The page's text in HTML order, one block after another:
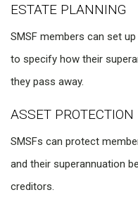
ESTATE PLANNING
SMSF members can set
to specify how their
they pass away.
ASSET PROTECTION
SMSFs can protect
and their superannuation
creditors.